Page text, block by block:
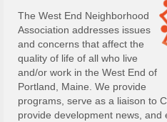
The West End Neighborhood
Association addresses issues
and concerns that affect the
quality of life of all who live
and/or work in the West End of
Portland, Maine. We provide
programs, serve as a liaison to
provide development news,